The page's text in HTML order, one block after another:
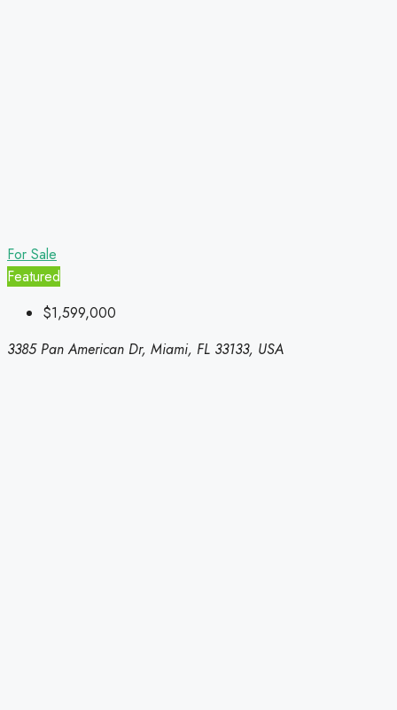
For Sale
Featured
$1,599,000
3385 Pan American Dr, Miami, FL 33133, USA